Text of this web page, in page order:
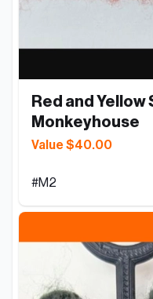
Red and
Monkeyhouse
Value $40.00
#M2